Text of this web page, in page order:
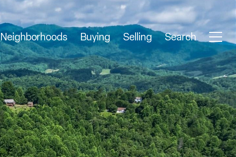
Neighborhoods Buying Selling Search